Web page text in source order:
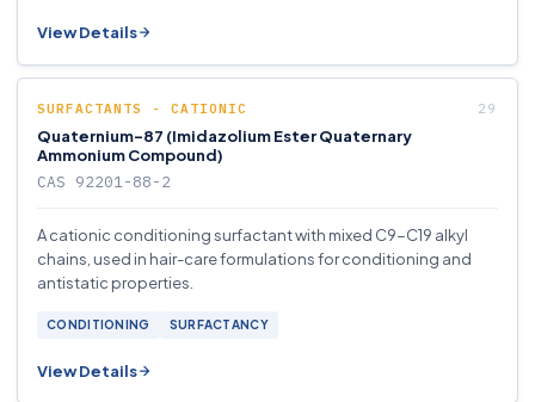
View Details
SURFACTANTS - CATIONIC
Quaternium-87 (Imidazolium Ester Quaternary
Ammonium Compound)
CAS 92201-88-2
A cationic conditioning surfactant with mixed C9-C19 alkyl
chains, used in hair-care formulations for conditioning and
antistatic properties.
CONDITIONING SURFACTANCY
View Details